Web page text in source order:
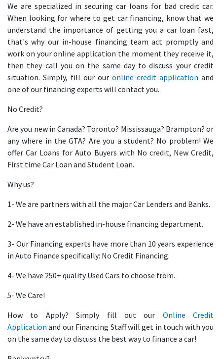
We are specialized in securing car loans for bad credit car.
When looking for where to get car financing, know that we
understand the importance of getting you a car loan fast,
that's why our in-house financing team act promptly and
work on your online application the moment they receive it,
then they call you on the same day to discuss your credit
situation. Simply, fill our our online credit application and
one of our financing experts will contact you.
No Credit?
Are you new in Canada? Toronto? Mississauga? Brampton? or
any where in the GTA? Are you a student? No problem! We
offer Car Loans for Auto Buyers with No credit, New Credit,
First time Car Loan and Student Loan.
Why us?
1- We are partners with all the major Car Lenders and Banks.
2- We have an established in-house financing department.
3- Our Financing experts have more than 10 years experience
in Auto Finance specifically: No Credit Financing.
4- We have 250+ quality Used Cars to choose from.
5- We Care!
How to Apply? Simply fill out our Online Credit
Application and our Financing Staff will get in touch with you
on the same day to discuss the best way to finance a car!